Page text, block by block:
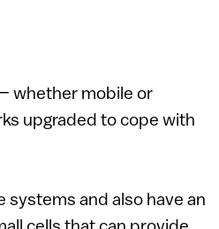
whether mobile or
upgraded to cope with
systems and also have an
cells that can provide